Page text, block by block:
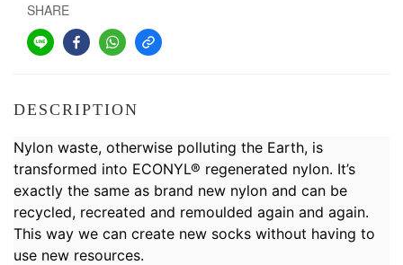
SHARE
DESCRIPTION
Nylon waste, otherwise polluting the Earth, is
transformed into ECONYL® regenerated nylon. It’s
exactly the same as brand new nylon and can be
recycled, recreated and remoulded again and again.
This way we can create new socks without having to
use new resources.